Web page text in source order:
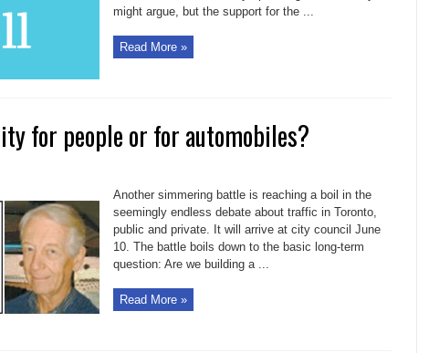
might argue, but the support for the ...
Read More »
for people or for automobiles?
Another simmering battle is reaching a boil in the
seemingly endless debate about traffic in Toronto,
public and private. It will arrive at city council June
10. The battle boils down to the basic long-term
question: Are we building a ...
Read More »